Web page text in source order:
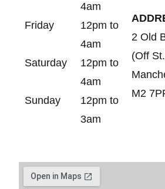
4am
Friday
12pm to
4am
Saturday
12pm to
4am
Sunday
12pm to
3am
2 Old
(Off
M2